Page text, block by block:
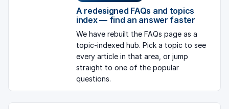
A redesigned FAQs and topics
index — find an answer faster
We have rebuilt the FAQs page as a
topic-indexed hub. Pick a topic to see
every article in that area, or jump
straight to one of the popular
questions.